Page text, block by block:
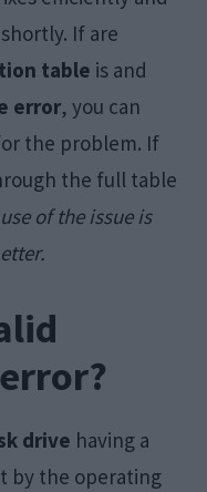
If are
table is and
error, you can
the problem. If
the full table
of the issue is
drive having a
by the operating